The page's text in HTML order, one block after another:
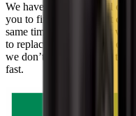
We have departments all
you to find a department
same time it ensures that we
to replace the machinery or
we don’t waste valuable
fast.